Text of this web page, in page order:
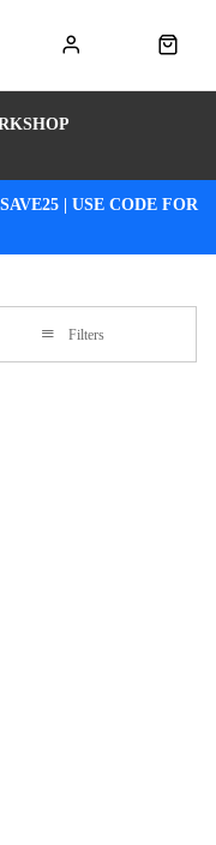
| USE CODE FOR
Filters